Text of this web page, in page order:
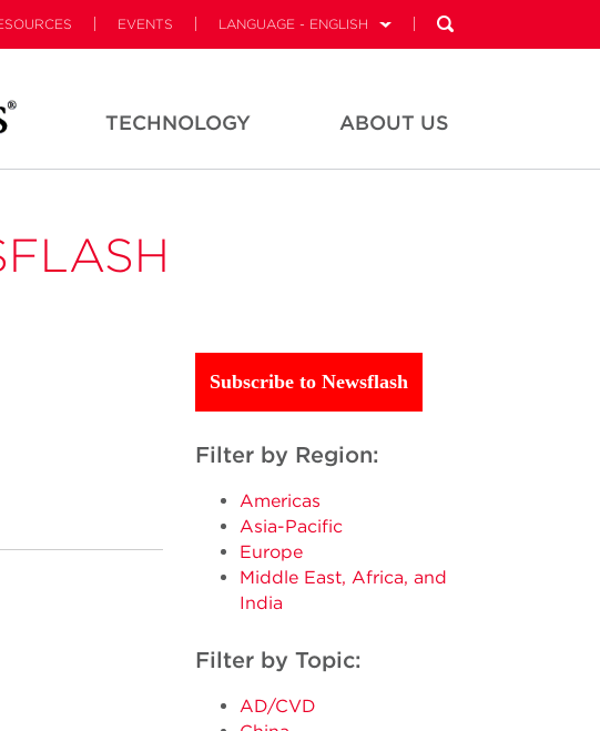
EVENTS LANGUAGE - ENGLISH
TECHNOLOGY ABOUT US
Subscribe to Newsflash
Filter by Region:
Americas
Asia-Pacific
Europe
Middle East, Africa, and
India
Filter by Topic:
AD/CVD